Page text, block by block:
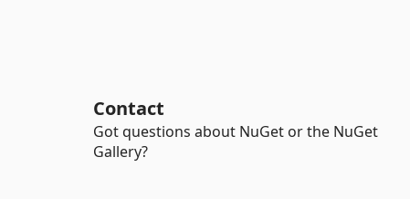
Contact
Got questions about NuGet or the NuGet
Gallery?